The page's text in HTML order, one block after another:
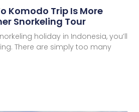
Komodo Trip Is More
Snorkeling Tour
holiday in Indonesia, you’ll
There are simply too many